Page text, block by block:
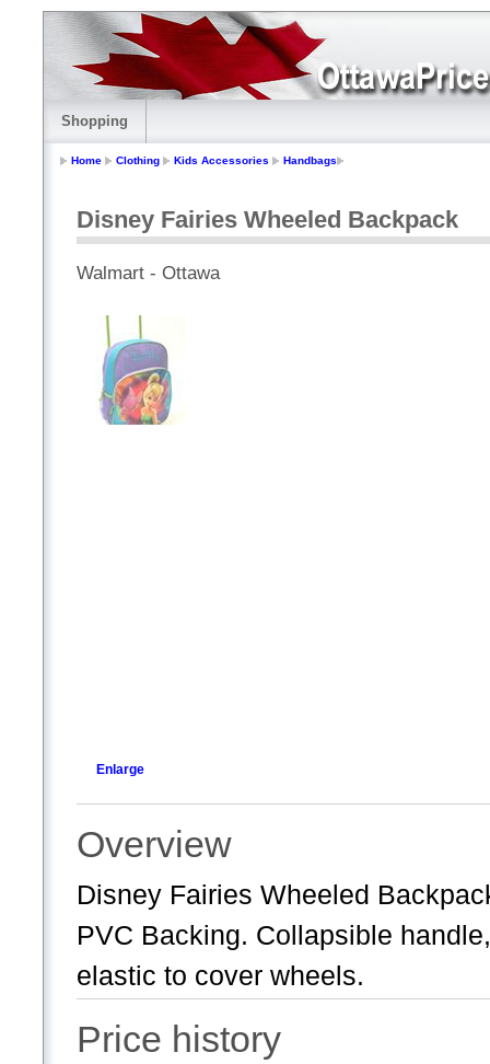
Shopping
Home Clothing Kids Accessories Handbags
Disney Fairies Wheeled Backpack
Walmart - Ottawa
Enlarge
Overview
Disney Fairies Wheeled
PVC Backing. Collapsible
elastic to cover wheels.
Price history